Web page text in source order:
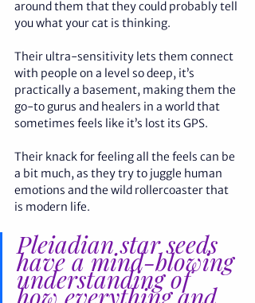
around them that they could probably tell
you what your cat is thinking.
Their ultra-sensitivity lets them connect
with people on a level so deep, it’s
practically a basement, making them the
go-to gurus and healers in a world that
sometimes feels like it’s lost its GPS.
Their knack for feeling all the feels can be
a bit much, as they try to juggle human
emotions and the wild rollercoaster that
is modern life.
Pleiadian star seeds
have a mind-blowing
understanding of
how everything and